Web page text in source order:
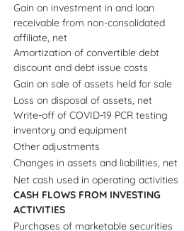
Gain on investment in and loan
receivable from non-consolidated
affiliate, net
Amortization of convertible debt
discount and debt issue costs
Gain on sale of assets held for sale
Loss on disposal of assets, net
Write-off of COVID-19 PCR testing
inventory and equipment
Other adjustments
Changes in assets and liabilities, net
Net cash used in operating activities
CASH FLOWS FROM INVESTING
ACTIVITIES
Purchases of marketable securities